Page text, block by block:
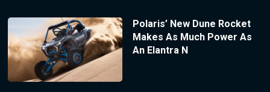
Polaris’ New Dune Rocket
Makes As Much Power As
An Elantra N